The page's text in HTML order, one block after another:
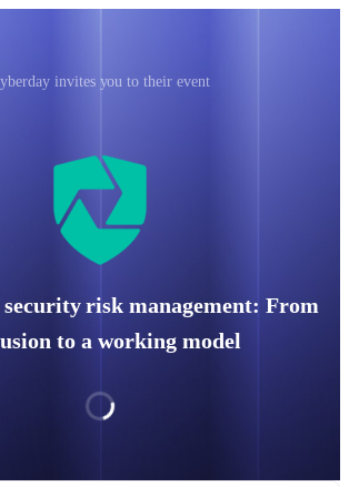
invites you to their event
risk management: From
to a working model